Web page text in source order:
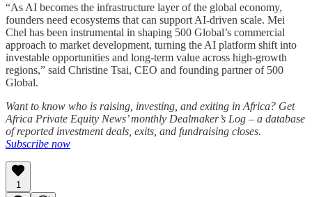
“As AI becomes the infrastructure layer of the global economy,
founders need ecosystems that can support AI-driven scale. Mei
Chel has been instrumental in shaping 500 Global’s commercial
approach to market development, turning the AI platform shift into
investable opportunities and long-term value across high-growth
regions,” said Christine Tsai, CEO and founding partner of 500
Global.
Want to know who is raising, investing, and exiting in Africa? Get
Africa Private Equity News’ monthly Dealmaker’s Log – a database
of reported investment deals, exits, and fundraising closes.
Subscribe now
1